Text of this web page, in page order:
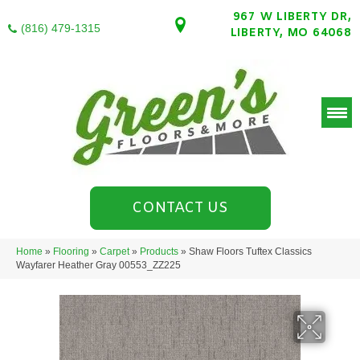
(816) 479-1315
967 W LIBERTY DR,
LIBERTY, MO 64068
CONTACT US
Home » Flooring » Carpet» Products » Shaw Floors Tuftex Classics
Wayfarer Heather Gray 00553_ZZ225